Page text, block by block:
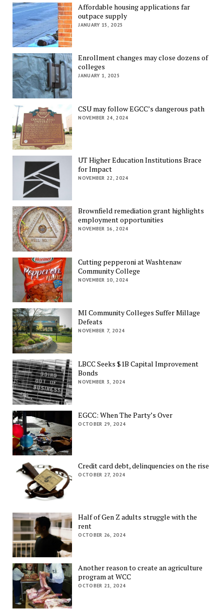
Affordable housing applications far
outpace supply
JANUARY 15, 2025
Enrollment changes may close dozens of
colleges
JANUARY 1, 2025
CSU may follow EGCC’s dangerous path
NOVEMBER 24, 2024
UT Higher Education Institutions Brace
for Impact
NOVEMBER 22, 2024
Brownfield remediation grant highlights
employment opportunities
NOVEMBER 16, 2024
Cutting pepperoni at Washtenaw
Community College
NOVEMBER 10, 2024
MI Community Colleges Suffer Millage
Defeats
NOVEMBER 7, 2024
LBCC Seeks $1B Capital Improvement
Bonds
NOVEMBER 3, 2024
EGCC: When The Party’s Over
OCTOBER 29, 2024
Credit card debt, delinquencies on the rise
OCTOBER 27, 2024
Half of Gen Z adults struggle with the
rent
OCTOBER 26, 2024
Another reason to create an agriculture
program at WCC
OCTOBER 21, 2024